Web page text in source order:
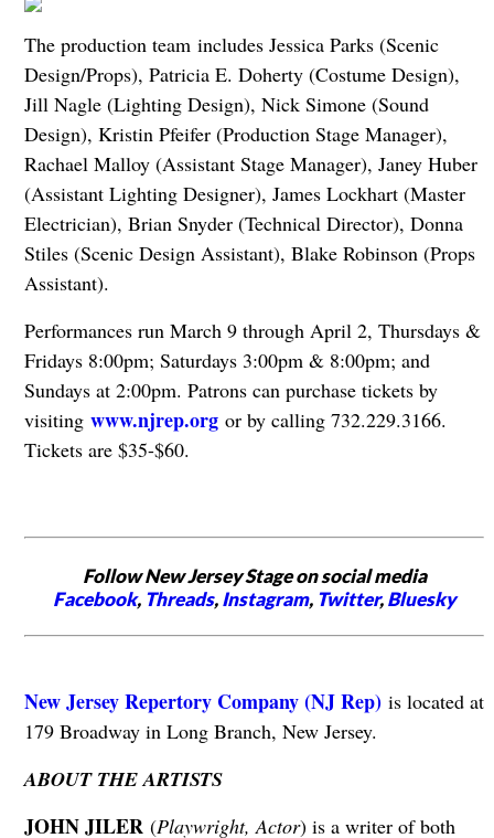
The production team includes Jessica Parks (Scenic
Design/Props), Patricia E. Doherty (Costume Design),
Jill Nagle (Lighting Design), Nick Simone (Sound
Design), Kristin Pfeifer (Production Stage Manager),
Rachael Malloy (Assistant Stage Manager), Janey Huber
(Assistant Lighting Designer), James Lockhart (Master
Electrician), Brian Snyder (Technical Director), Donna
Stiles (Scenic Design Assistant), Blake Robinson (Props
Assistant).
Performances run March 9 through April 2, Thursdays &
Fridays 8:00pm; Saturdays 3:00pm & 8:00pm; and
Sundays at 2:00pm. Patrons can purchase tickets by
visiting www.njrep.orgor by calling 732.229.3166.
Tickets are $35-$60.
Follow New Jersey Stage on social media
Facebook, Threads,Instagram, Twitter,Bluesky
New Jersey Repertory Company (NJ Rep)is located at
179 Broadway in Long Branch, New Jersey.
ABOUT THE ARTISTS
JOHN JILER(Playwright, Actor) is a writer of both